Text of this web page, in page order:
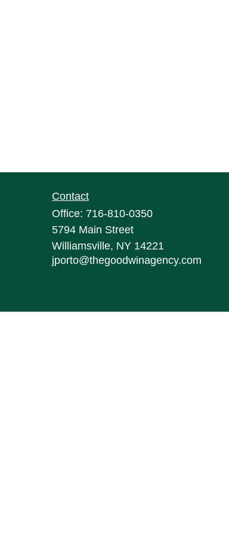
Contact
Office: 716-810-0350
5794 Main Street
Williamsville, NY 14221
jporto@thegoodwinagency.com